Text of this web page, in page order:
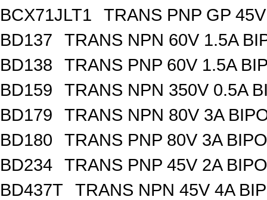
BCX71JLT1
TRANS PNP GP
BD137
TRANS NPN 60V 1.5A
BD138
TRANS PNP 60V 1.5A
BD159
TRANS NPN 350V 0.5A
BD179
TRANS NPN 80V 3A
BD180
TRANS PNP 80V 3A
BD234
TRANS PNP 45V 2A
BD437T
TRANS NPN 45V 4A